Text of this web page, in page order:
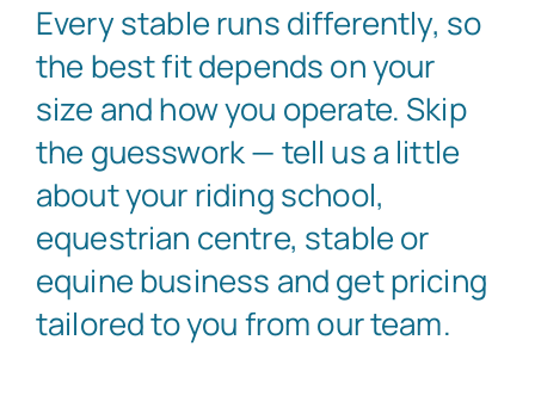
Part of CAVALL Group
Every stable runs differently, so
the best fit depends on your
size and how you operate. Skip
the guesswork — tell us a little
about your riding school,
equestrian centre, stable or
equine business and get pricing
tailored to you from our team.